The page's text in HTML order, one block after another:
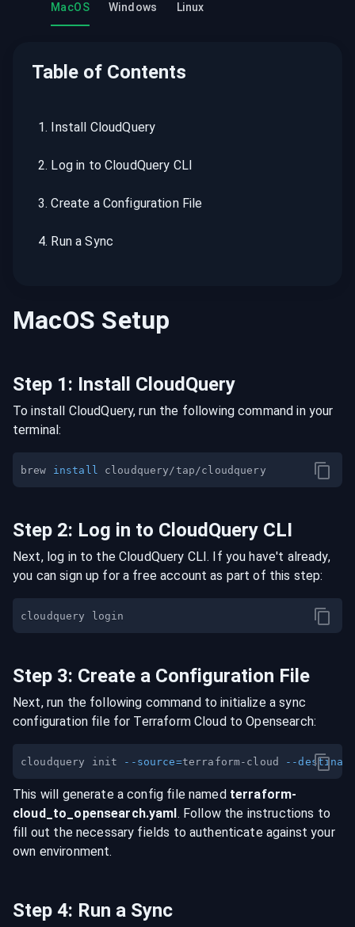
MacOS Windows Linux
Table of Contents
1. Install CloudQuery
2. Log in to CloudQuery CLI
3.Create a Configuration File
4. Run a Sync
MacOS Setup
Step 1: Install CloudQuery
To install CloudQuery, run the following command in your
terminal:
brew install
Step 2: Log in to CloudQuery CLI
Next, log in to the CloudQuery CLI. If you have't already,
you can sign up for a free account as part of this step:
Step 3: Create a Configuration File
Next, run the following command to initialize a sync
configuration file for Terraform CloudtoOpensearch:
cloudquery init --source=terraform-cloud --
This will generate a config file named terraform-
cloud_to_ opensearch.yaml. Follow the instructions to
fill out the necessary fields to authenticate against your
own environment.
Step 4: Run a Sync